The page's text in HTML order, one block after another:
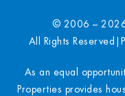
© 2006 – 2026
All Rights Reserved
As an equal
Properties provides